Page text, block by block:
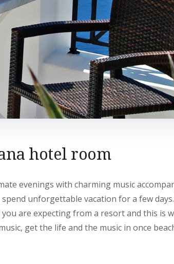
hotel room
evenings with charming music
unforgettable vacation for a few
are expecting from a resort and this is
get the life and the music in once